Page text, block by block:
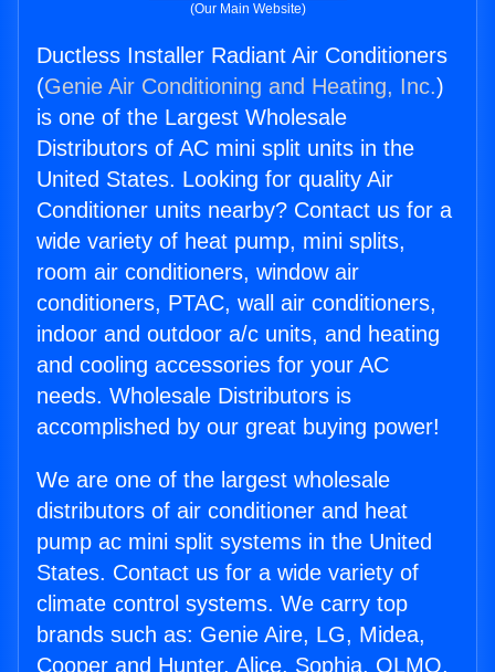
(Our Main Website)
Ductless Installer Radiant Air Conditioners
(Genie Air Conditioning and Heating, Inc.)
is one of the Largest Wholesale
Distributors of AC mini split units in the
United States. Looking for quality Air
Conditioner units nearby? Contact us for a
wide variety of heat pump, mini splits,
room air conditioners, window air
conditioners, PTAC, wall air conditioners,
indoor and outdoor a/c units, and heating
and cooling accessories for your AC
needs. Wholesale Distributors is
accomplished by our great buying power!
We are one of the largest wholesale
distributors of air conditioner and heat
pump ac mini split systems in the United
States. Contact us for a wide variety of
climate control systems. We carry top
brands such as: Genie Aire, LG, Midea,
Cooper and Hunter, Alice, Sophia, OLMO,